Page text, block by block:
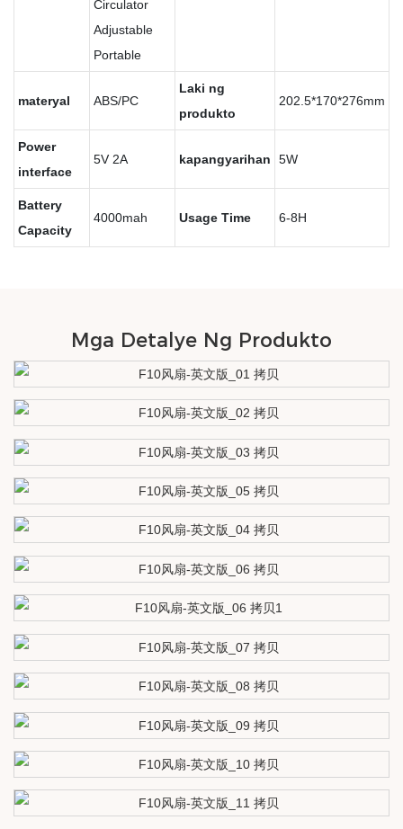
Circulator
Adjustable
Portable
materyal ABS/PC
Laki ng
produkto
202.5*170*276mm
Power
interface
5V 2A kapangyarihan 5W
Battery
Capacity
4000mah Usage Time 6-8H
Mga Detalye Ng Produkto